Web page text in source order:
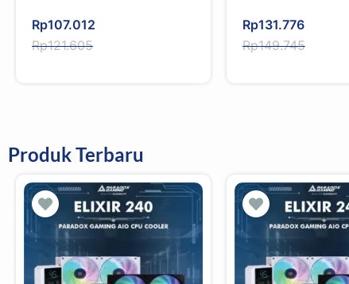
Rp121.605
Original
price
Rp107.012
Current
price
Rp149.745
Original
price
Rp131.776
Current
price
Produk Terbaru